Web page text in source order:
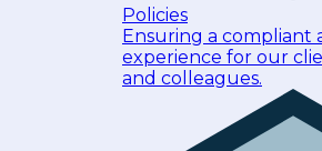
Policies
Ensuring a compliant
experience for our
and colleagues.